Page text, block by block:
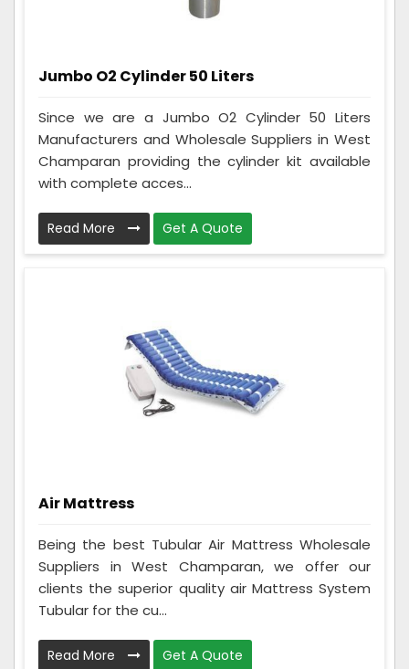
Jumbo O2 Cylinder 50 Liters
Since we are a Jumbo O2 Cylinder 50 Liters
Manufacturers and Wholesale Suppliers in West
Champaran providing the cylinder kit available
with complete acces...
Read More Get A Quote
Air Mattress
Being the best Tubular Air Mattress Wholesale
Suppliers in West Champaran, we offer our
clients the superior quality air Mattress System
Tubular for the cu...
Read More Get A Quote